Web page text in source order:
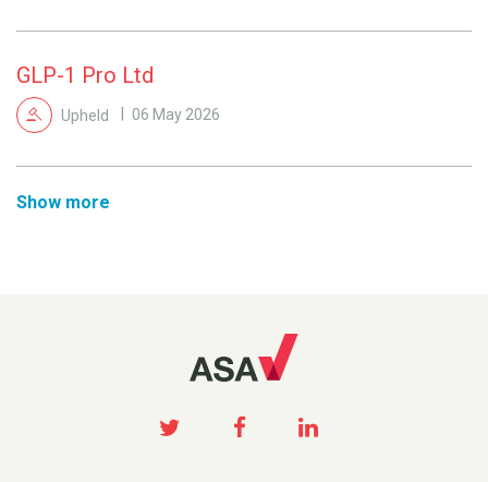
GLP-1 Pro Ltd
Upheld 06 May 2026
Show more